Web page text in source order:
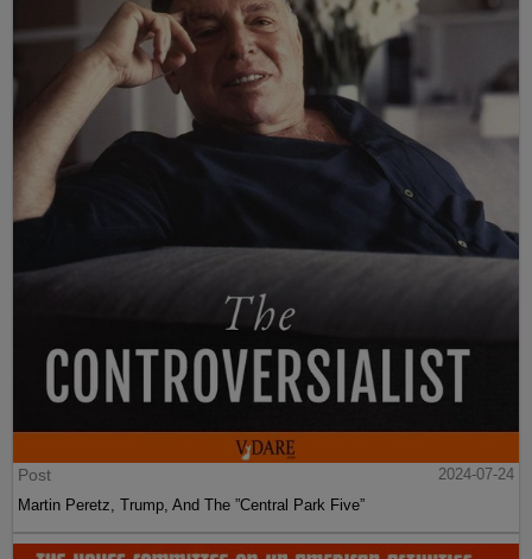
Post
2024-07-24
Martin Peretz, Trump, And The ”Central Park Five”